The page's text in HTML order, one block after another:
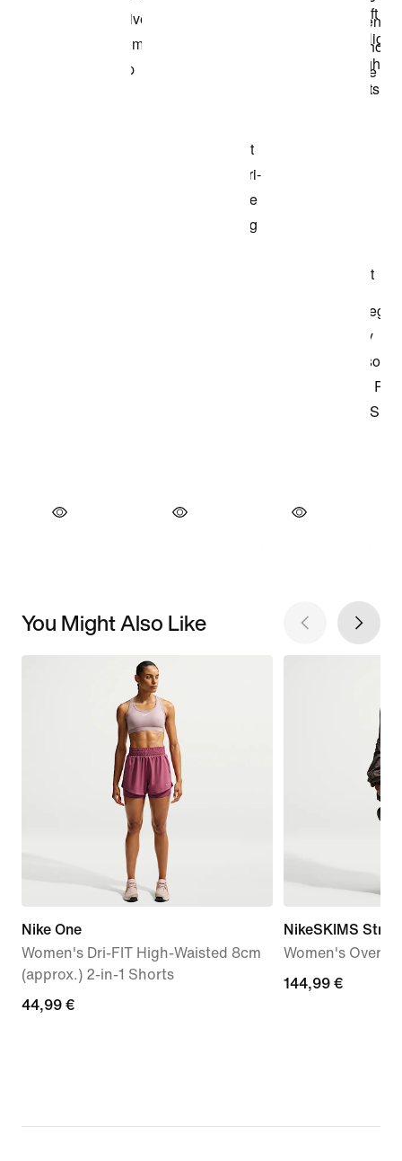
You Might Also Like
Nike One
Women's Dri-FIT High-Waisted 8cm
(approx.) 2-in-1 Shorts
44,99
44,99 €
NikeSKIMS
Women's
144,99
144,99 €